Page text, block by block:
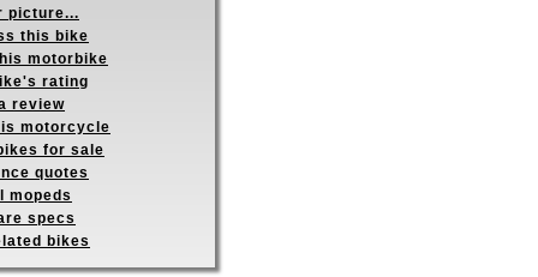
picture...
this bike
motorbike
rating
review
motorcycle
for sale
quotes
mopeds
specs
bikes